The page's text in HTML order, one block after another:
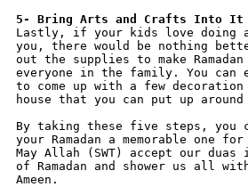
5- Bring Arts and Crafts Into It
Lastly, if your kids love doing
you, there would be nothing
out the supplies to make
everyone in the family. You can
to come up with a few
house that you can put up
By taking these five steps, you
your Ramadan a memorable one
May Allah (SWT) accept our
of Ramadan and shower us all
Ameen.